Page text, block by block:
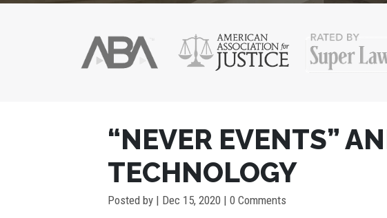
“NEVER EVENTS”
TECHNOLOGY
Posted by | Dec 15, 2020 | 0 Comments
NAVIGATION